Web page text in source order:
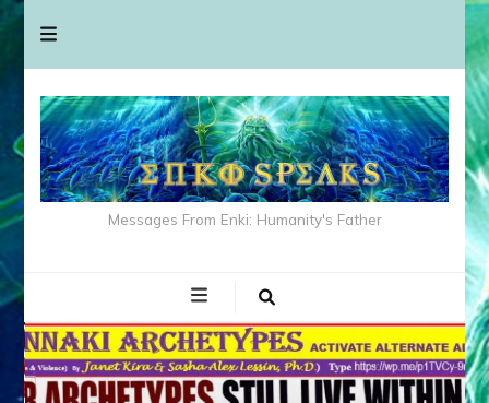
Messages From Enki: Humanity's Father